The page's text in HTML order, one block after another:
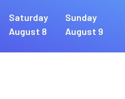
Saturday
August 8
Sunday
August 9